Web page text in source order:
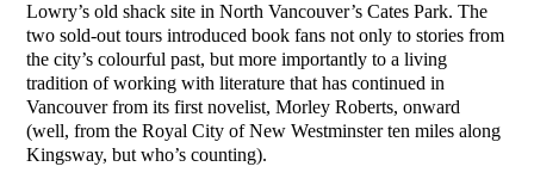
Lowry’s old shack site in North Vancouver’s Cates Park. The
two sold-out tours introduced book fans not only to stories from
the city’s colourful past, but more importantly to a living
tradition of working with literature that has continued in
Vancouver from its first novelist, Morley Roberts, onward
(well, from the Royal City of New Westminster ten miles along
Kingsway, but who’s counting).